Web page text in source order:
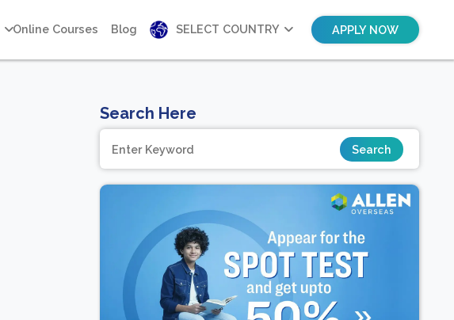
Online Courses Blog SELECT COUNTRY APPLY NOW
Search Here